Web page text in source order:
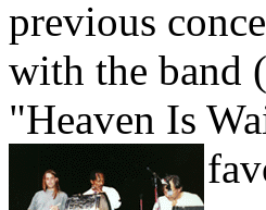
previous
with the band
"Heaven Is